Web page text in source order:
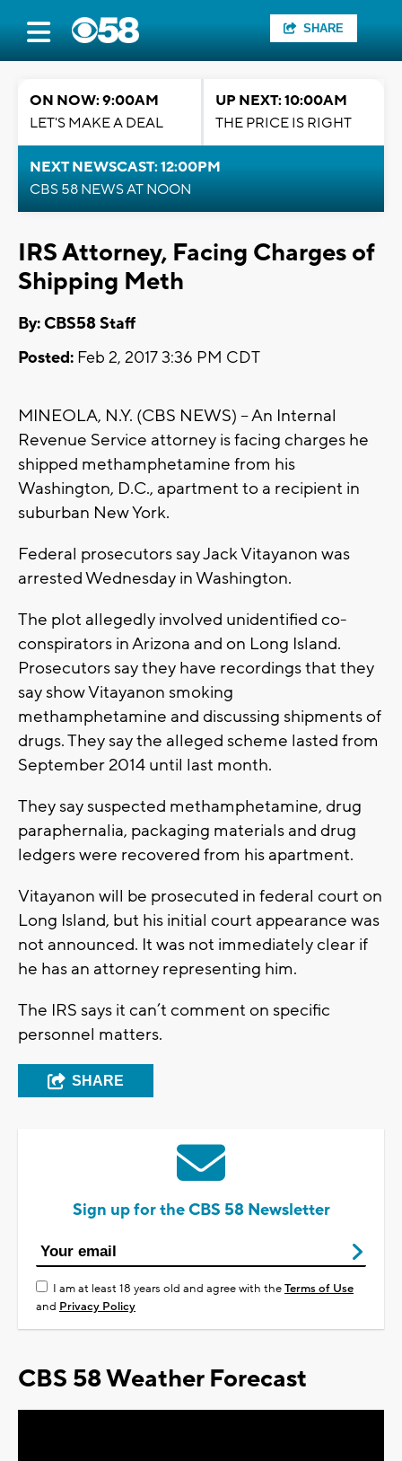
SHARE
ON NOW: 9:00AM
LET'S MAKE A DEAL
UP NEXT: 10:00AM
THE PRICE IS RIGHT
NEXT NEWSCAST: 12:00PM
CBS 58 NEWS AT NOON
IRS Attorney, Facing Charges of
Shipping Meth
By: CBS58 Staff
Posted: Feb 2, 2017 3:36 PM CDT
MINEOLA, N.Y. (CBS NEWS) -- An Internal
Revenue Service attorney is facing charges he
shipped methamphetamine from his
Washington, D.C., apartment to a recipient in
suburban New York.
Federal prosecutors say Jack Vitayanon was
arrested Wednesday in Washington.
The plot allegedly involved unidentified co-
conspirators in Arizona and on Long Island.
Prosecutors say they have recordings that they
say show Vitayanon smoking
methamphetamine and discussing shipments of
drugs. They say the alleged scheme lasted from
September 2014 until last month.
They say suspected methamphetamine, drug
paraphernalia, packaging materials and drug
ledgers were recovered from his apartment.
Vitayanon will be prosecuted in federal court on
Long Island, but his initial court appearance was
not announced. It was not immediately clear if
he has an attorney representing him.
The IRS says it can’t comment on specific
personnel matters.
SHARE
Sign up for the CBS 58 Newsletter
I am at least 18 years old and agree with theTerms of Use
and Privacy Policy
CBS 58 Weather Forecast